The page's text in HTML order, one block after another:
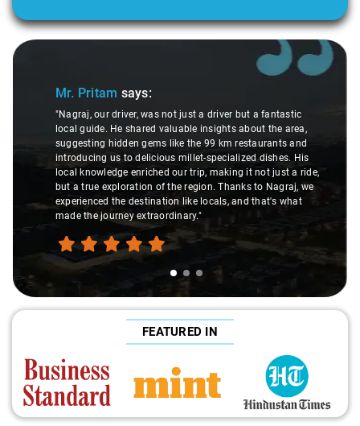
Slide 1 of 3
Mr. Pritam says:
"Nagraj, our driver, was not just a driver but a fantastic
local guide. He shared valuable insights about the area,
suggesting hidden gems like the 99 km restaurants and
introducing us to delicious millet-specialized dishes. His
local knowledge enriched our trip, making it not just a ride,
but a true exploration of the region. Thanks to Nagraj, we
experienced the destination like locals, and that's what
made the journey extraordinary."
FEATURED IN